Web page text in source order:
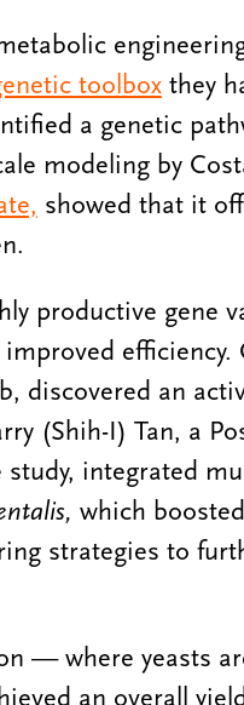
toolboxthey
a genetic
modeling by
showed that it
productive gene
efficiency.
discovered an
(Shih-I) Tan, a
integrated
which
strategies to
— where yeasts
an overall